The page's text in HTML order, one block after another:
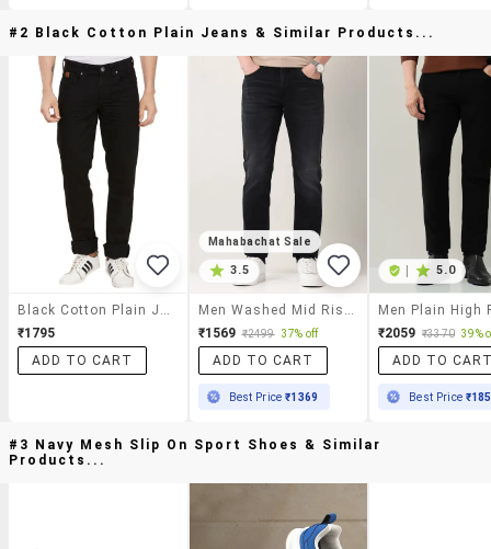
#2 Black Cotton Plain Jeans & Similar Products...
₹1795
ADD TO CART
Mahabachat Sale
3.5
₹1569 ₹2499 37% off
ADD TO CART
Best Price₹1369
5.0
₹2059 ₹3370 39%
ADD TO
Best Price
#3 Navy Mesh Slip On Sport Shoes & Similar
Products...